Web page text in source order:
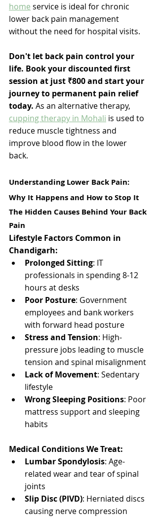
home service is ideal for chronic
lower back pain management
without the need for hospital visits.
Don't let back pain control your
life. Book your discounted first
session at just ₹800 and start your
journey to permanent pain relief
today. As an alternative therapy,
cupping therapy in Mohali is used to
reduce muscle tightness and
improve blood flow in the lower
back.
Understanding Lower Back Pain:
Why It Happens and How to Stop It
The Hidden Causes Behind Your Back
Pain
Lifestyle Factors Common in
Chandigarh:
Prolonged Sitting: IT
professionals in spending 8-12
hours at desks
Poor Posture: Government
employees and bank workers
with forward head posture
Stress and Tension: High-
pressure jobs leading to muscle
tension and spinal misalignment
Lack of Movement: Sedentary
lifestyle
Wrong Sleeping Positions: Poor
mattress support and sleeping
habits
Medical Conditions We Treat:
Lumbar Spondylosis: Age-
related wear and tear of spinal
joints
Slip Disc (PIVD): Herniated discs
causing nerve compression